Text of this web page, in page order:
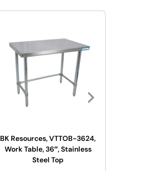
BK Resources, VTTOB-3624,
Work Table, 36″, Stainless
Steel Top